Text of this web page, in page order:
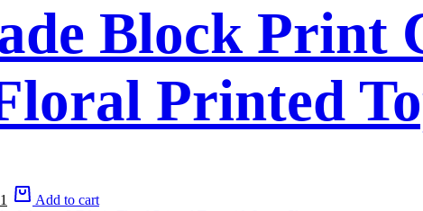
Block Print
Printed
Add to cart